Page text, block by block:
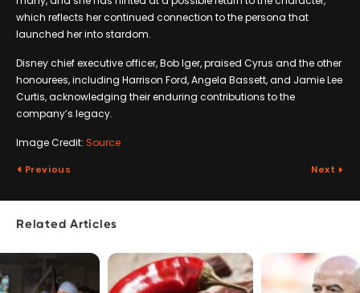
which reflects her continued connection to the persona that
launched her into stardom.
Disney chief executive officer, Bob Iger, praised Cyrus and the other
honourees, including Harrison Ford, Angela Bassett, and Jamie Lee
Curtis, acknowledging their enduring contributions to the
company’s legacy.
Image Credit: Source
Previous Next
Related Articles